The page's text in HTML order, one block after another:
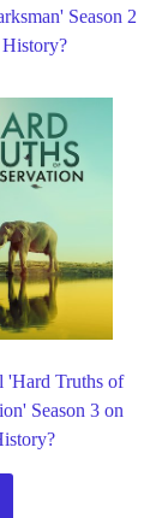
Season 2
'Hard Truths of
Season 3 on